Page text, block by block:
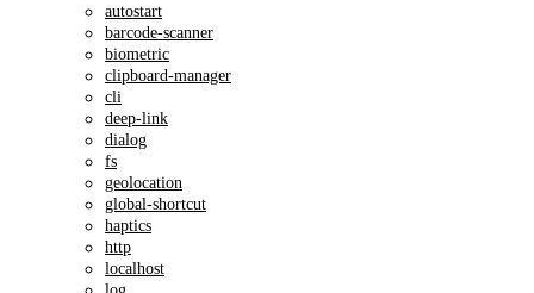
autostart
barcode-scanner
biometric
clipboard-manager
cli
deep-link
dialog
fs
geolocation
global-shortcut
haptics
http
localhost